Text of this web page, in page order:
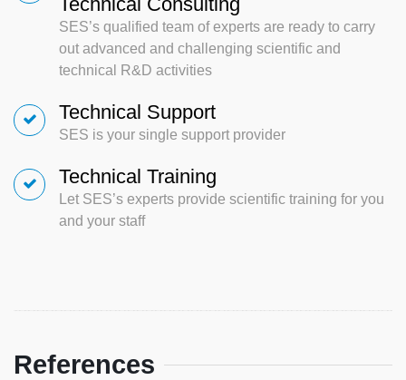
SES’s qualified team of experts are ready to carry
out advanced and challenging scientific and
technical R&D activities
Technical Support
SES is your single support provider
Technical Training
Let SES’s experts provide scientific training for you
and your staff
References